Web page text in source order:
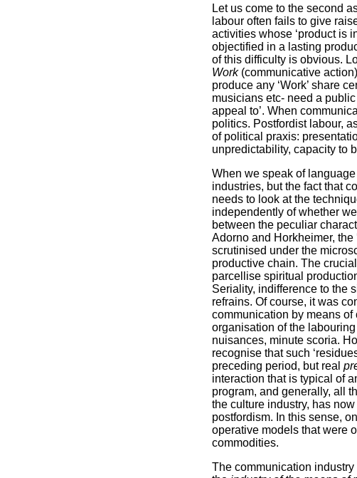
Let us come to the second
labour often fails to give
activities whose ‘product is
objectified in a lasting
of this difficulty is obvious.
Work(communicative
produce any ‘Work’ share
musicians etc- need a
appeal to’. When
politics. Postfordist labour,
of political praxis:
unpredictability, capacity to
When we speak of
industries, but the fact that
needs to look at the
independently of whether
between the peculiar
Adorno and Horkheimer, the
scrutinised under the
productive chain. The
parcellise spiritual
Seriality, indifference to the
refrains. Of course, it was
communication by means of
organisation of the
nuisances, minute scoria.
recognise that such
preceding period, but real
interaction that is typical of
program, and generally, all
the culture industry, has
postfordism. In this sense,
operative models that were
commodities.
The communication industry